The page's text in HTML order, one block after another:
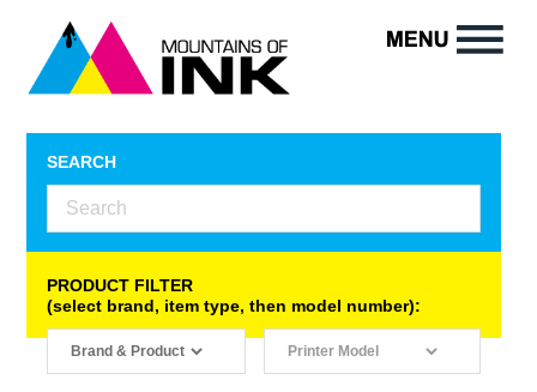
SEARCH
PRODUCT FILTER
(select brand, item type, then model number):